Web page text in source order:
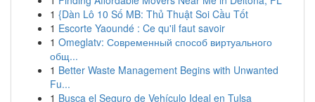
1 {Dàn Lô 10 Số MB: Thủ Thuật Soi Cầu Tốt
1 Escorte Yaoundé : Ce qu'il faut savoir
1 Omeglatv: Современный способ виртуального
общ...
1 Better Waste Management Begins with Unwanted
Fu...
1 Busca el Seguro de Vehículo Ideal en Tulsa